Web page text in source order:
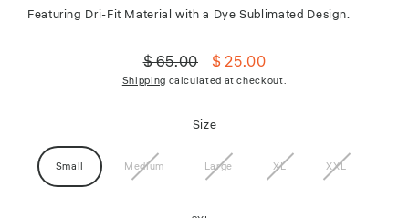
Featuring Dri-Fit Material with a Dye Sublimated Design.
Regular
price
$ 65.00 Sale
price
$ 25.00
Shipping calculated at checkout.
Size
Small Medium Large XL XXL